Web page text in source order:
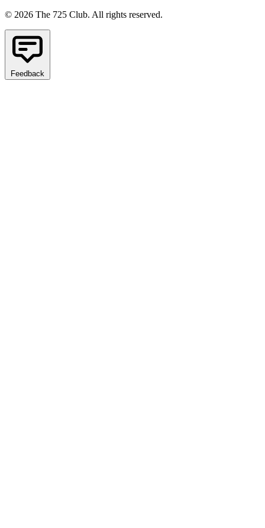
© 2026 The 725 Club. All rights reserved.
Feedback